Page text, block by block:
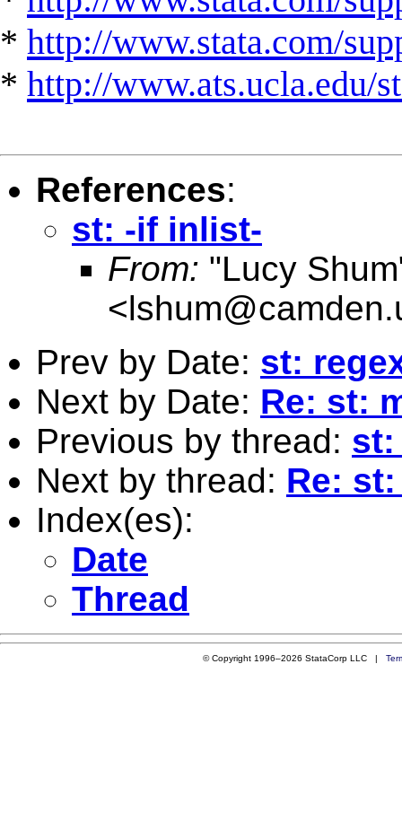
* http://www.stata.com/
* http://www.ats.ucla.edu/
References:
st: -if inlist-
From: "Lucy
<
Prev by Date: st:
Next by Date: Re: st:
Previous by thread:
Next by thread: Re:
Index(es):
Date
Thread
© Copyright 1996–2026 StataCorp LLC |